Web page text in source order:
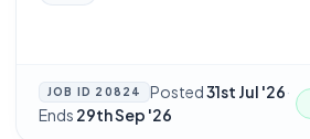
JOB ID 20824 Posted31st Jul '26·
Ends 29th Sep '26